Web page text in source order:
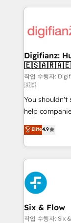
more people - Get the most out of your HubSpot
investment
operations
supercharge revenue
Sales
makes us different? 🚀 Top 0.5%
agencies ⚙️ The strongest technical ability and
integration capabilities 💼
partners who
business, processes
working with
complex use cases 🏆 CRM
Platform
Onboarding Accredited 🔐
Certified
Digifianz:
🇪🇸🇦🇷🇦🇪
작업 수행자:
🇦🇪
You shouldn't
help
process-
Marketing,
so selling and
feels easy and pain-free.
HubSpot
and
Reviews and
helps the
improvement
Elite4.9
Six & Flow
작업 수행자: Six